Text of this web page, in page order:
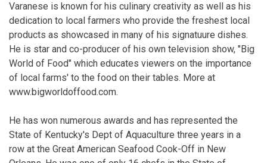
Varanese is known for his culinary creativity as well as his
dedication to local farmers who provide the freshest local
products as showcased in many of his signatuure dishes.
He is star and co-producer of his own television show, "Big
World of Food" which educates viewers on the importance
of local farms' to the food on their tables. More at
www.bigworldoffood.com.
He has won numerous awards and has represented the
State of Kentucky's Dept of Aquaculture three years in a
row at the Great American Seafood Cook-Off in New